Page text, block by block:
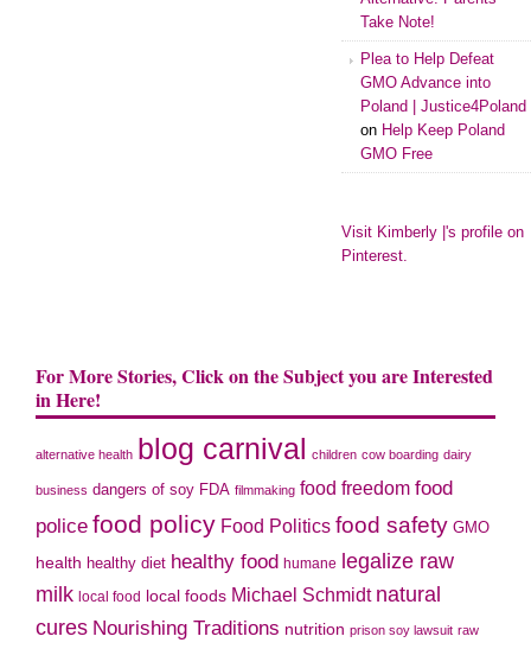
Take Note!
Plea to Help Defeat
GMO Advance into
Poland | Justice4Poland
on Help Keep Poland
GMO Free
Visit Kimberly |'s profile on
Pinterest.
For More Stories, Click on the Subject you are Interested
in Here!
alternative health blog carnival children cow boarding dairy
business dangers of soy FDA filmmaking food freedom food
police food policy Food Politics food safety GMO
health healthy diet healthy food humane legalize raw
milk local food local foods Michael Schmidt natural
cures Nourishing Traditions nutrition prison soy lawsuit raw